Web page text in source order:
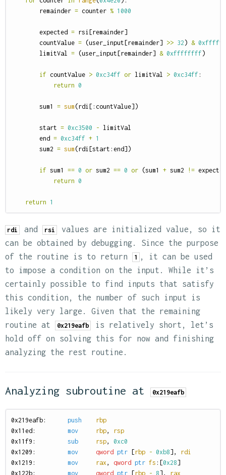
remainder = counter % 1000
expected = rsi [remainder]
countValue = (user_input [remainder] >> 32 ) &
limitVal = (user_input [remainder] & 0xffffffff )
if countValue > 0xc34ff or limitVal > 0xc34ff :
return 0
sum1 = sum(rdi [: countValue])
start = 0xc3500 - limitVal
end = 0xc34ff + 1
sum2 = sum(rdi [start : end])
if sum1 == 0 or sum2 == 0 or (sum1 + sum2 != expected
return 0
return 1
rdi and rsi
values are initialized value, so it
can be obtained by debugging. Since the purpose
of the routine is to return
1 , it can be used
to impose a condition on the input. While it’s
certainly possible to find inputs that satisfy
this condition, the number of such input is
likely very large. Given that the remaining
routine at
0x219eafb
is relatively short, let’s
hold off on solving this for now and finishing
analyzing the rest routine.
Analyzing subroutine at 0x219eafb
0x219eafb: push
rbp
0x11ed: mov rbp,
rsp
0x11f9: sub rsp,
0xc0
0x1209: mov qword ptr [rbp - 0xb8],
rdi
0x1219: mov rax, qword ptr fs :[0x28]
0x122b: mov qword ptr [rbp - 8],
rax